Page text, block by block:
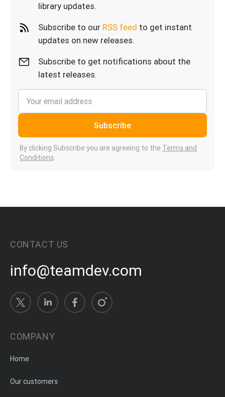
library updates.
Subscribe to our RSS feed to get instant
updates on new releases.
Subscribe to get notifications about the
latest releases.
Subscribe
By clicking Subscribe you are agreeing to the Terms and
Conditions.
CONTACT US
info@teamdev.com
COMPANY
Home
Our customers